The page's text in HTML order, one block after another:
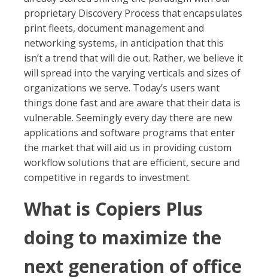
proprietary Discovery Process that encapsulates
print fleets, document management and
networking systems, in anticipation that this
isn’t a trend that will die out. Rather, we believe it
will spread into the varying verticals and sizes of
organizations we serve. Today’s users want
things done fast and are aware that their data is
vulnerable. Seemingly every day there are new
applications and software programs that enter
the market that will aid us in providing custom
workflow solutions that are efficient, secure and
competitive in regards to investment.
What is Copiers Plus
doing to maximize the
next generation of office